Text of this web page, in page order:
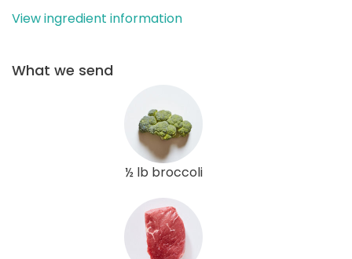
View ingredient information
What we send
½ lb broccoli